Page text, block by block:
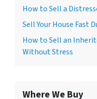
How to Sell a
Sell Your House Fast
How to Sell an
Without Stress
Where We Buy